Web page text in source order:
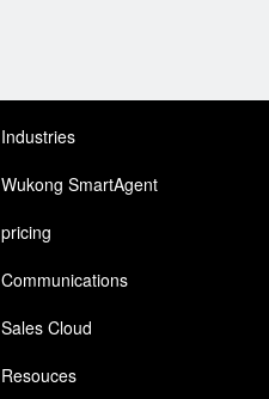
Industries
Wukong SmartAgent
pricing
Communications
Sales Cloud
Resouces